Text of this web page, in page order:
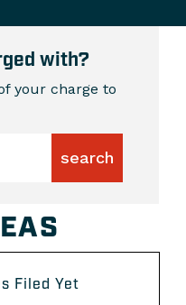
with?
your charge to
Filed Yet